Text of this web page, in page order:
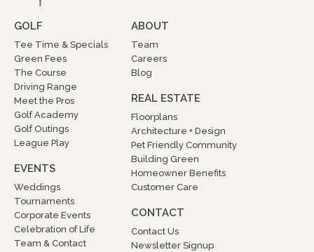
GOLF
Tee Time & Specials
Green Fees
The Course
Driving Range
Meet the Pros
Golf Academy
Golf Outings
League Play
EVENTS
Weddings
Tournaments
Corporate Events
Celebration of Life
Team & Contact
ABOUT
Team
Careers
Blog
REAL ESTATE
Floorplans
Architecture + Design
Pet Friendly Community
Building Green
Homeowner Benefits
Customer Care
CONTACT
Contact Us
Newsletter Signup